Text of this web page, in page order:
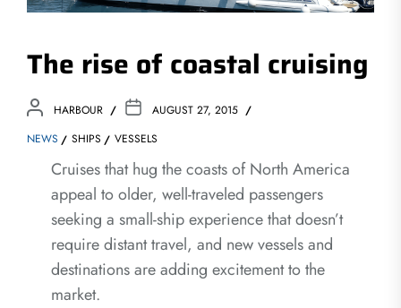
The rise of coastal cruising
HARBOUR
AUGUST 27, 2015
NEWS
SHIPS VESSELS
Cruises that hug the coasts of North America
appeal to older, well-traveled passengers
seeking a small-ship experience that doesn’t
require distant travel, and new vessels and
destinations are adding excitement to the
market.